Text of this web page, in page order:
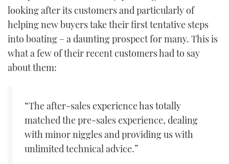
looking after its customers and particularly of
helping new buyers take their first tentative steps
into boating – a daunting prospect for many. This is
what a few of their recent customers had to say
about them:
“The after-sales experience has totally
matched the pre-sales experience, dealing
with minor niggles and providing us with
unlimited technical advice.”